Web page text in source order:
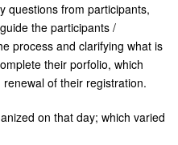
questions from participants,
the participants /
process and clarifying what is
their porfolio, which
of their registration.
on that day; which varied